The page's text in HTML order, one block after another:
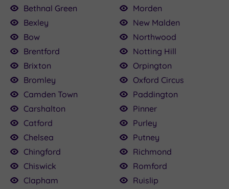
Bethnal Green
Bexley
Bow
Brentford
Brixton
Bromley
Camden Town
Carshalton
Catford
Chelsea
Chingford
Chiswick
Clapham
Morden
New Malden
Northwood
Notting Hill
Orpington
Oxford Circus
Paddington
Pinner
Purley
Putney
Richmond
Romford
Ruislip